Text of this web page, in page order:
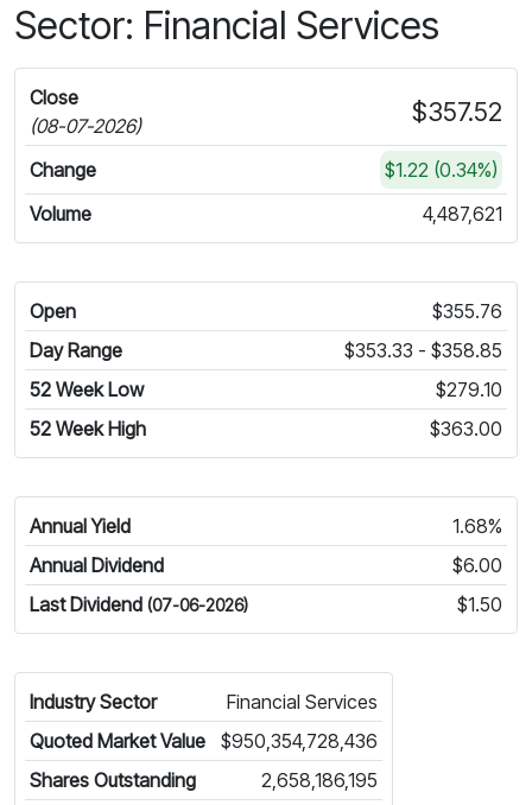
Sector: Financial Services
Close
(08-07-2026)
$357.52
Change
$1.22 (0.34%)
Volume
4,487,621
Open
$355.76
Day Range
$353.33 - $358.85
52 Week Low
$279.10
52 Week High
$363.00
Annual Yield
1.68%
Annual Dividend
$6.00
Last Dividend (07-06-2026) $1.50
Industry Sector
Financial Services
Quoted Market Value
$950,354,728,436
Shares Outstanding
2,658,186,195